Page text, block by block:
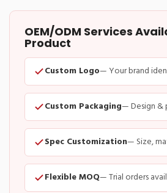
OEM/ODM Services
Product
Custom Logo— Your brand
Custom Packaging— Design &
Spec Customization— Size,
Flexible MOQ— Trial orders